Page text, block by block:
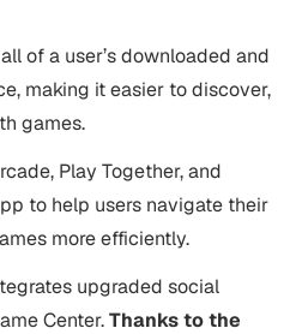
of a user’s downloaded and
making it easier to discover,
games.
Play Together, and
to help users navigate their
more efficiently.
upgraded social
Center.Thanks to the